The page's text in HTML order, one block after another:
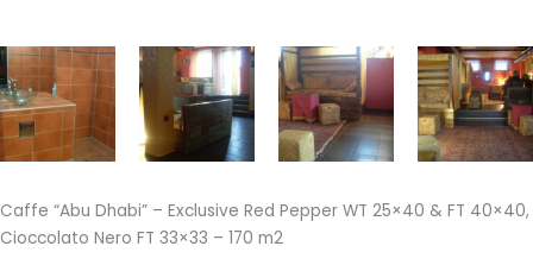
Caffe “Abu Dhabi” – Exclusive Red Pepper WT 25×40 & FT 40×40,
Cioccolato Nero FT 33×33 – 170 m2